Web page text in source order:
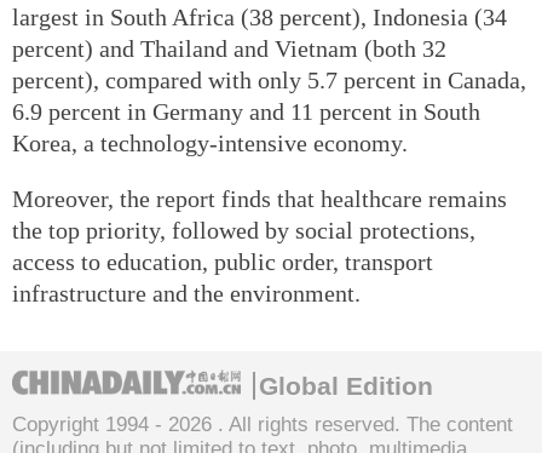
largest in South Africa (38 percent), Indonesia (34
percent) and Thailand and Vietnam (both 32
percent), compared with only 5.7 percent in Canada,
6.9 percent in Germany and 11 percent in South
Korea, a technology-intensive economy.
Moreover, the report finds that healthcare remains
the top priority, followed by social protections,
access to education, public order, transport
infrastructure and the environment.
Global Edition
Copyright 1994 - 2026 . All rights reserved. The content
(including but not limited to text, photo, multimedia